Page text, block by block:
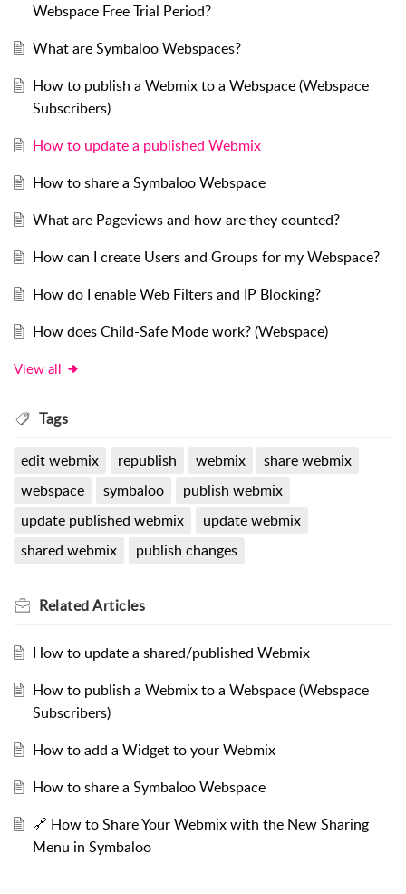
Webspace Free Trial Period?
What are Symbaloo Webspaces?
How to publish a Webmix to a Webspace (Webspace
Subscribers)
How to update a published Webmix
How to share a Symbaloo Webspace
What are Pageviews and how are they counted?
How can I create Users and Groups for my Webspace?
How do I enable Web Filters and IP Blocking?
How does Child-Safe Mode work? (Webspace)
View all
Tags
edit webmix republish webmix
share webmix
webspace
symbaloo
publish webmix
update published webmix
update webmix
shared webmix
publish changes
RelatedArticles
How to update a shared/published Webmix
How to publish a Webmix to a Webspace (Webspace
Subscribers)
How to add a Widget to your Webmix
How to share a Symbaloo Webspace
🔗 How to Share Your Webmix with the New Sharing
Menu in Symbaloo